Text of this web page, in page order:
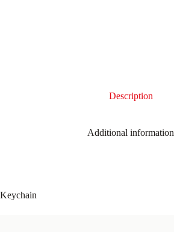
Description
Additional information
Keychain